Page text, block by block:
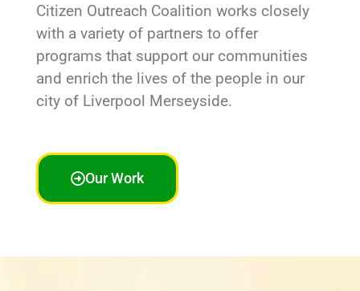
Citizen Outreach Coalition works closely
with a variety of partners to offer
programs that support our communities
and enrich the lives of the people in our
city of Liverpool Merseyside.
Our Work